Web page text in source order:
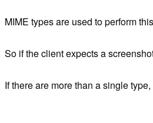
MIME types are used to perform
So if the client expects a
If there are more than a single